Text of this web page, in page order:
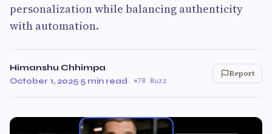
personalization while balancing authenticity
with automation.
Himanshu Chhimpa
October 1, 2025·5 min read· 78 Buzz
Report